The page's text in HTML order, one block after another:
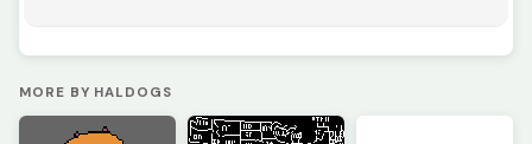
MORE BY HALDOGS